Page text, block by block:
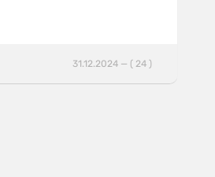
31.12.2024 — ( 24 )